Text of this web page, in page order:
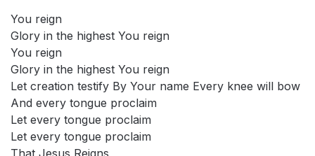
You reign
Glory in the highest You reign
You reign
Glory in the highest You reign
Let creation testify By Your name Every knee will bow
And every tongue proclaim
Let every tongue proclaim
Let every tongue proclaim